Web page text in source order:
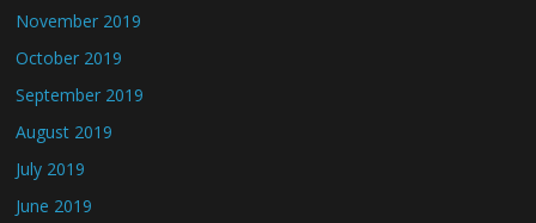
November 2019
October 2019
September 2019
August 2019
July 2019
June 2019